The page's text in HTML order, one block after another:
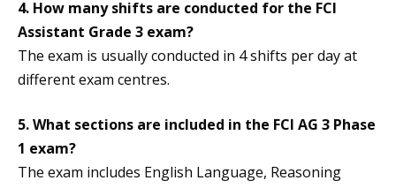
4. How many shifts are conducted for the FCI
Assistant Grade 3 exam?
The exam is usually conducted in 4 shifts per day at
different exam centres.
5. What sections are included in the FCI AG 3 Phase
1 exam?
The exam includes English Language, Reasoning